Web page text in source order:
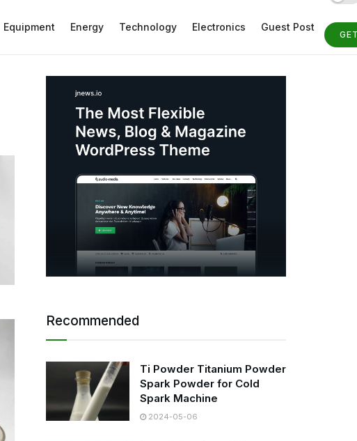
Equipment Energy Technology Electronics Guest Post
Recommended
Ti Powder Titanium Powder
Spark Powder for Cold
Spark Machine
2024-05-06